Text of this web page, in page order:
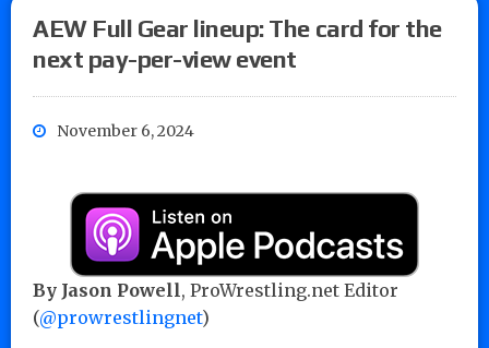
AEW Full Gear lineup: The card for the
next pay-per-view event
November 6, 2024
By Jason Powell, ProWrestling.net Editor
(@prowrestlingnet)